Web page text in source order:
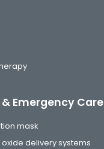
Emergency Care
mask
delivery systems